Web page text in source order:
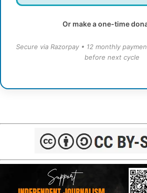
Or make a one-time
Secure via Razorpay • 12 monthly
before next cycle